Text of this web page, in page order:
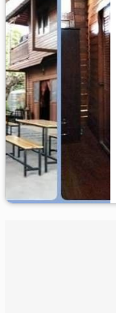
Apartment
เปลี่ยน
ภาษา
:
ภาษา